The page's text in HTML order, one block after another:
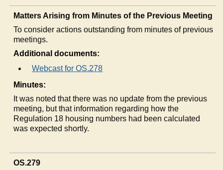
Matters Arising from Minutes of the Previous Meeting
To consider actions outstanding from minutes of previous
meetings.
Additional documents:
Webcast for OS.278
Minutes:
It was noted that there was no update from the previous
meeting, but that information regarding how the
Regulation 18 housing numbers had been calculated
was expected shortly.
OS.279